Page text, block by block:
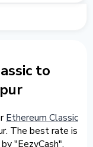
to
Ethereum Classic
The best rate is
"EezyCash".